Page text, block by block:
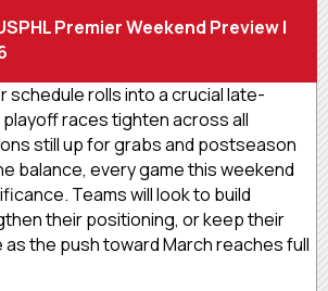
Premier Weekend Preview |
schedule rolls into a crucial late-
races tighten across all
still up for grabs and postseason
balance, every game this weekend
Teams will look to build
their positioning, or keep their
the push toward March reaches full